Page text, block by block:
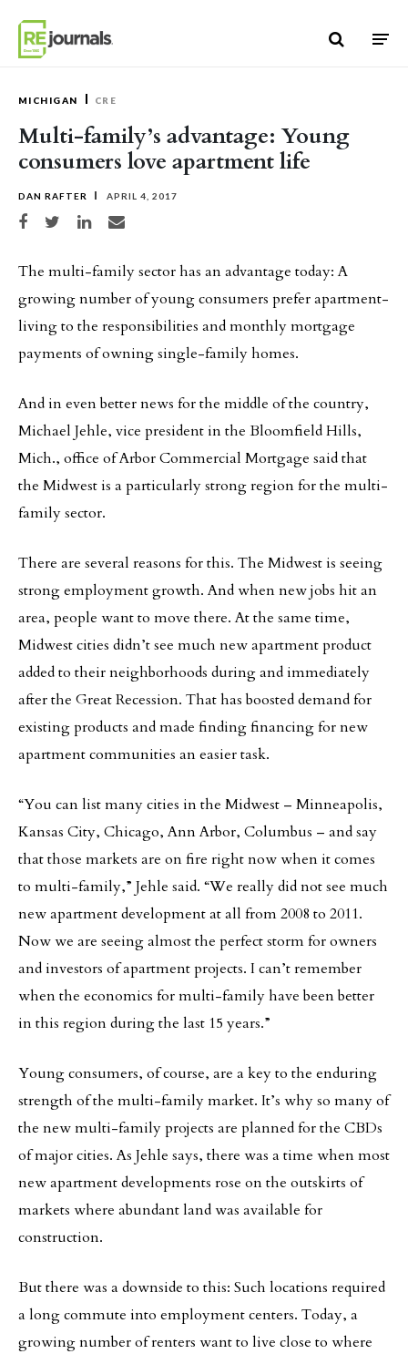
MICHIGAN CRE
Multi-family’s advantage: Young
consumers love apartment life
DAN RAFTER APRIL 4, 2017
Share on Facebook
Share on TwitterShare on LinkedIn
Share via email
The multi-family sector has an advantage today: A
growing number of young consumers prefer apartment-
living to the responsibilities and monthly mortgage
payments of owning single-family homes.
And in even better news for the middle of the country,
Michael Jehle, vice president in the Bloomfield Hills,
Mich., office of Arbor Commercial Mortgage said that
the Midwest is a particularly strong region for the multi-
family sector.
There are several reasons for this. The Midwest is seeing
strong employment growth. And when new jobs hit an
area, people want to move there. At the same time,
Midwest cities didn’t see much new apartment product
added to their neighborhoods during and immediately
after the Great Recession. That has boosted demand for
existing products and made finding financing for new
apartment communities an easier task.
“You can list many cities in the Midwest – Minneapolis,
Kansas City, Chicago, Ann Arbor, Columbus – and say
that those markets are on fire right now when it comes
to multi-family,” Jehle said. “We really did not see much
new apartment development at all from 2008 to 2011.
Now we are seeing almost the perfect storm for owners
and investors of apartment projects. I can’t remember
when the economics for multi-family have been better
in this region during the last 15 years.”
Young consumers, of course, are a key to the enduring
strength of the multi-family market. It’s why so many of
the new multi-family projects are planned for the CBDs
of major cities. As Jehle says, there was a time when most
new apartment developments rose on the outskirts of
markets where abundant land was available for
construction.
But there was a downside to this: Such locations required
a long commute into employment centers. Today, a
growing number of renters want to live close to where